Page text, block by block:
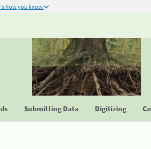
how you know
Submitting Data Digitizing